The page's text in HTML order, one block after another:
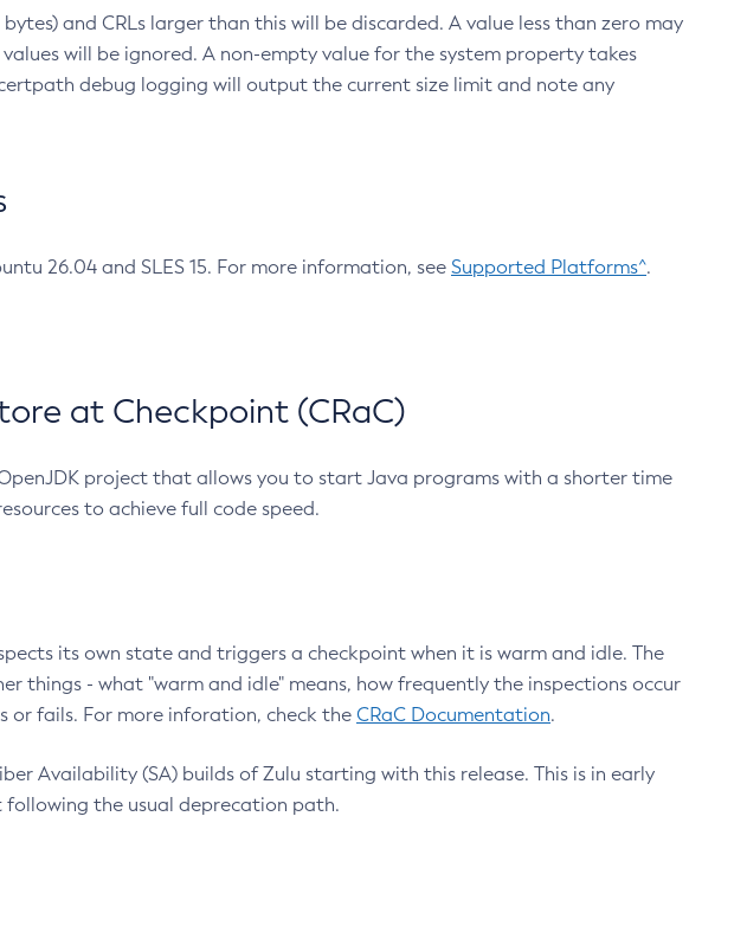
and CRLs larger than this will be discarded. A value less than zero may
will be ignored. A non-empty value for the system property takes
debug logging will output the current size limit and note any
26.04 and SLES 15. For more information, see Supported Platforms^.
at Checkpoint (CRaC)
project that allows you to start Java programs with a shorter time
to achieve full code speed.
its own state and triggers a checkpoint when it is warm and idle. The
things - what "warm and idle" means, how frequently the inspections occur
or fails. For more inforation, check the CRaC Documentation.
Availability (SA) builds of Zulu starting with this release. This is in early
following the usual deprecation path.